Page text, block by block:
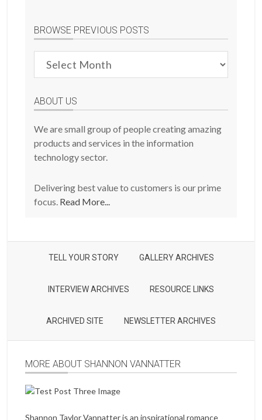
BROWSE PREVIOUS POSTS
Previous
ABOUT US
We are small group of people creating amazing
products and services in the information
technology sector.
Delivering best value to customers is our prime
focus. Read More...
TELL YOUR STORY GALLERY ARCHIVES
INTERVIEW ARCHIVES RESOURCE LINKS
ARCHIVED SITE NEWSLETTER ARCHIVES
MORE ABOUT SHANNON VANNATTER
Shannon Taylor Vannatter is an inspirational romance